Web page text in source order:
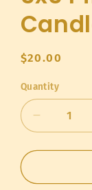
Regular
$20.00
Quantity
Quantity
Decrease
quantity
for
Pillar